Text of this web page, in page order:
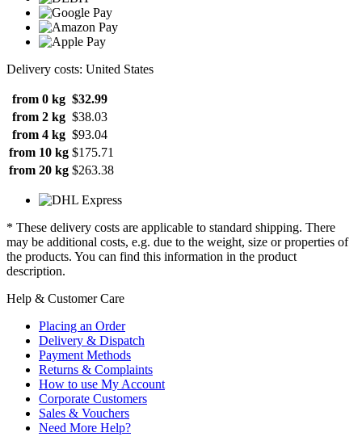
Delivery costs: United States
from 0 kg $32.99
from 2 kg $38.03
from 4 kg $93.04
from 10 kg $175.71
from 20 kg $263.38
* These delivery costs are applicable to standard shipping. There
may be additional costs, e.g. due to the weight, size or properties of
the products. You can find this information in the product
description.
Help & Customer Care
Placing an Order
Delivery & Dispatch
Payment Methods
Returns & Complaints
How to use My Account
Corporate Customers
Sales & Vouchers
Need More Help?